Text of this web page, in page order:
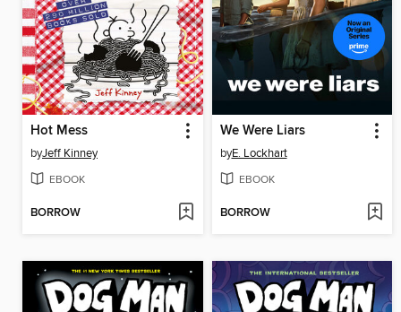
Hot Mess
byJeff Kinney
EBOOK
BORROW
We Were Liars
byE. Lockhart
EBOOK
BORROW